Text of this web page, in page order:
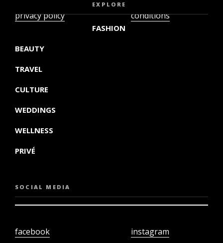
privacy policy
conditions
EXPLORE
FASHION
BEAUTY
TRAVEL
CULTURE
WEDDINGS
WELLNESS
PRIVÉ
SOCIAL MEDIA
facebook
instagram